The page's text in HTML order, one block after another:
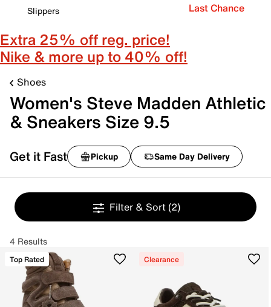
Slippers
Last Chance
Extra 25% off reg. price!
Nike & more up to 40% off!
Shoes
Women's Steve Madden Athletic
& Sneakers Size 9.5
Get it Fast Pickup Same Day Delivery
Filter & Sort (2)
4 Results
Top Rated Clearance